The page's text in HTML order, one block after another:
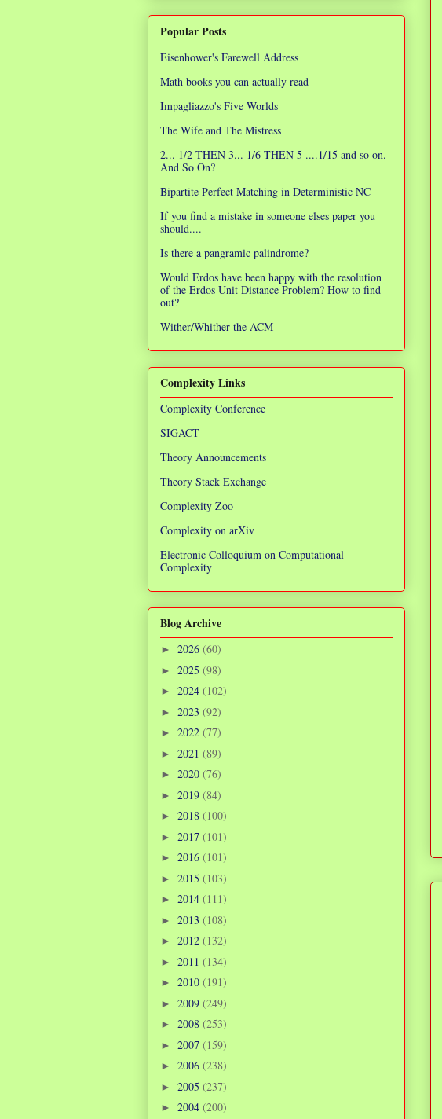
Popular Posts
Eisenhower's Farewell Address
Math books you can actually read
Impagliazzo's Five Worlds
The Wife and The Mistress
2... 1/2 THEN 3... 1/6 THEN 5 ....1/15 and so on.
And So On?
Bipartite Perfect Matching in Deterministic NC
If you find a mistake in someone elses paper you
should....
Is there a pangramic palindrome?
Would Erdos have been happy with the resolution
of the Erdos Unit Distance Problem? How to find
out?
Wither/Whither the ACM
Complexity Links
Complexity Conference
SIGACT
Theory Announcements
Theory Stack Exchange
Complexity Zoo
Complexity on arXiv
Electronic Colloquium on Computational
Complexity
Blog Archive
► 2026 (60)
► 2025 (98)
► 2024 (102)
► 2023 (92)
► 2022 (77)
► 2021 (89)
► 2020 (76)
► 2019 (84)
► 2018 (100)
► 2017 (101)
► 2016 (101)
► 2015 (103)
► 2014 (111)
► 2013 (108)
► 2012 (132)
► 2011 (134)
► 2010 (191)
► 2009 (249)
► 2008 (253)
► 2007 (159)
► 2006 (238)
► 2005 (237)
► 2004 (200)